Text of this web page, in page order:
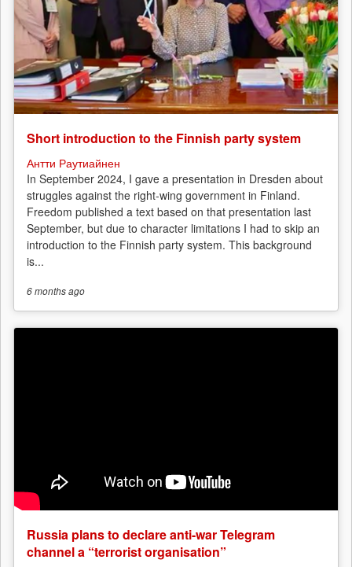
Short introduction to the Finnish party system
Антти Раутиайнен
In September 2024, I gave a presentation in Dresden about
struggles against the right-wing government in Finland.
Freedom published a text based on that presentation last
September, but due to character limitations I had to skip an
introduction to the Finnish party system. This background
is...
6 monthsago
Russia plans to declare anti-war Telegram
channel a “terrorist organisation”